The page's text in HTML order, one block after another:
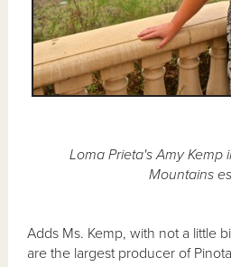
Loma Prieta's Amy Kemp
Mountains
Adds Ms. Kemp, with not a little
are the largest producer of